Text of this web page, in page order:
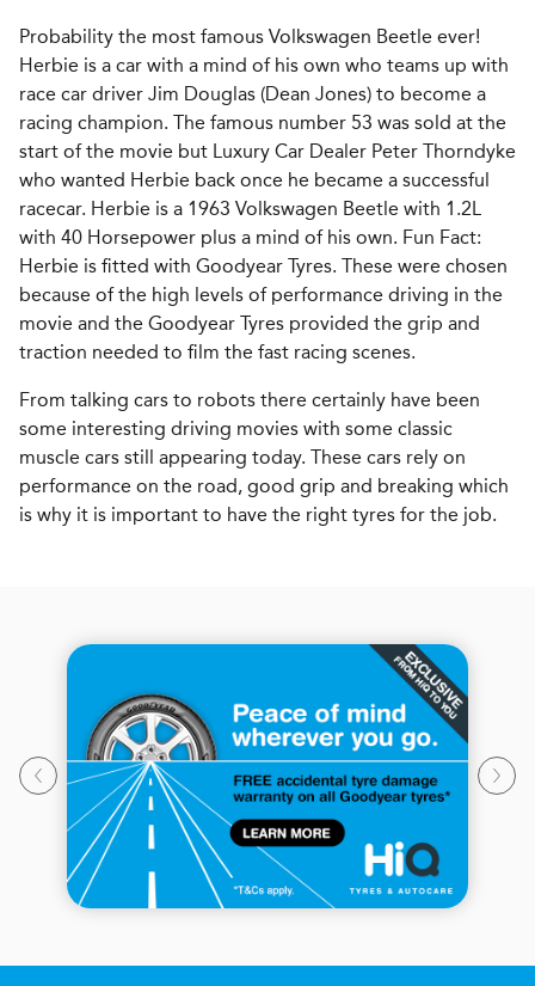
Probability the most famous Volkswagen Beetle ever!
Herbie is a car with a mind of his own who teams up with
race car driver Jim Douglas (Dean Jones) to become a
racing champion. The famous number 53 was sold at the
start of the movie but Luxury Car Dealer Peter Thorndyke
who wanted Herbie back once he became a successful
racecar. Herbie is a 1963 Volkswagen Beetle with 1.2L
with 40 Horsepower plus a mind of his own. Fun Fact:
Herbie is fitted with Goodyear Tyres. These were chosen
because of the high levels of performance driving in the
movie and the Goodyear Tyres provided the grip and
traction needed to film the fast racing scenes.
From talking cars to robots there certainly have been
some interesting driving movies with some classic
muscle cars still appearing today. These cars rely on
performance on the road, good grip and breaking which
is why it is important to have the right tyres for the job.